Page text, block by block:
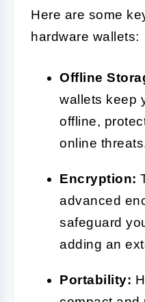
Here are some
hardware wallets:
Offline
wallets keep
offline,
online
Encryption:
advanced
safeguard
adding an
Portability: